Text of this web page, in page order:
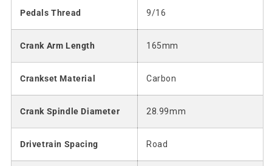
Pedals Thread 9/16
Crank Arm Length 165mm
Crankset Material Carbon
Crank Spindle Diameter 28.99mm
Drivetrain Spacing Road